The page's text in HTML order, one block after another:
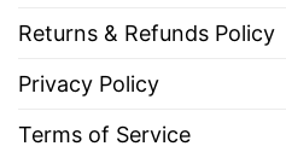
Returns & Refunds Policy
Privacy Policy
Terms of Service